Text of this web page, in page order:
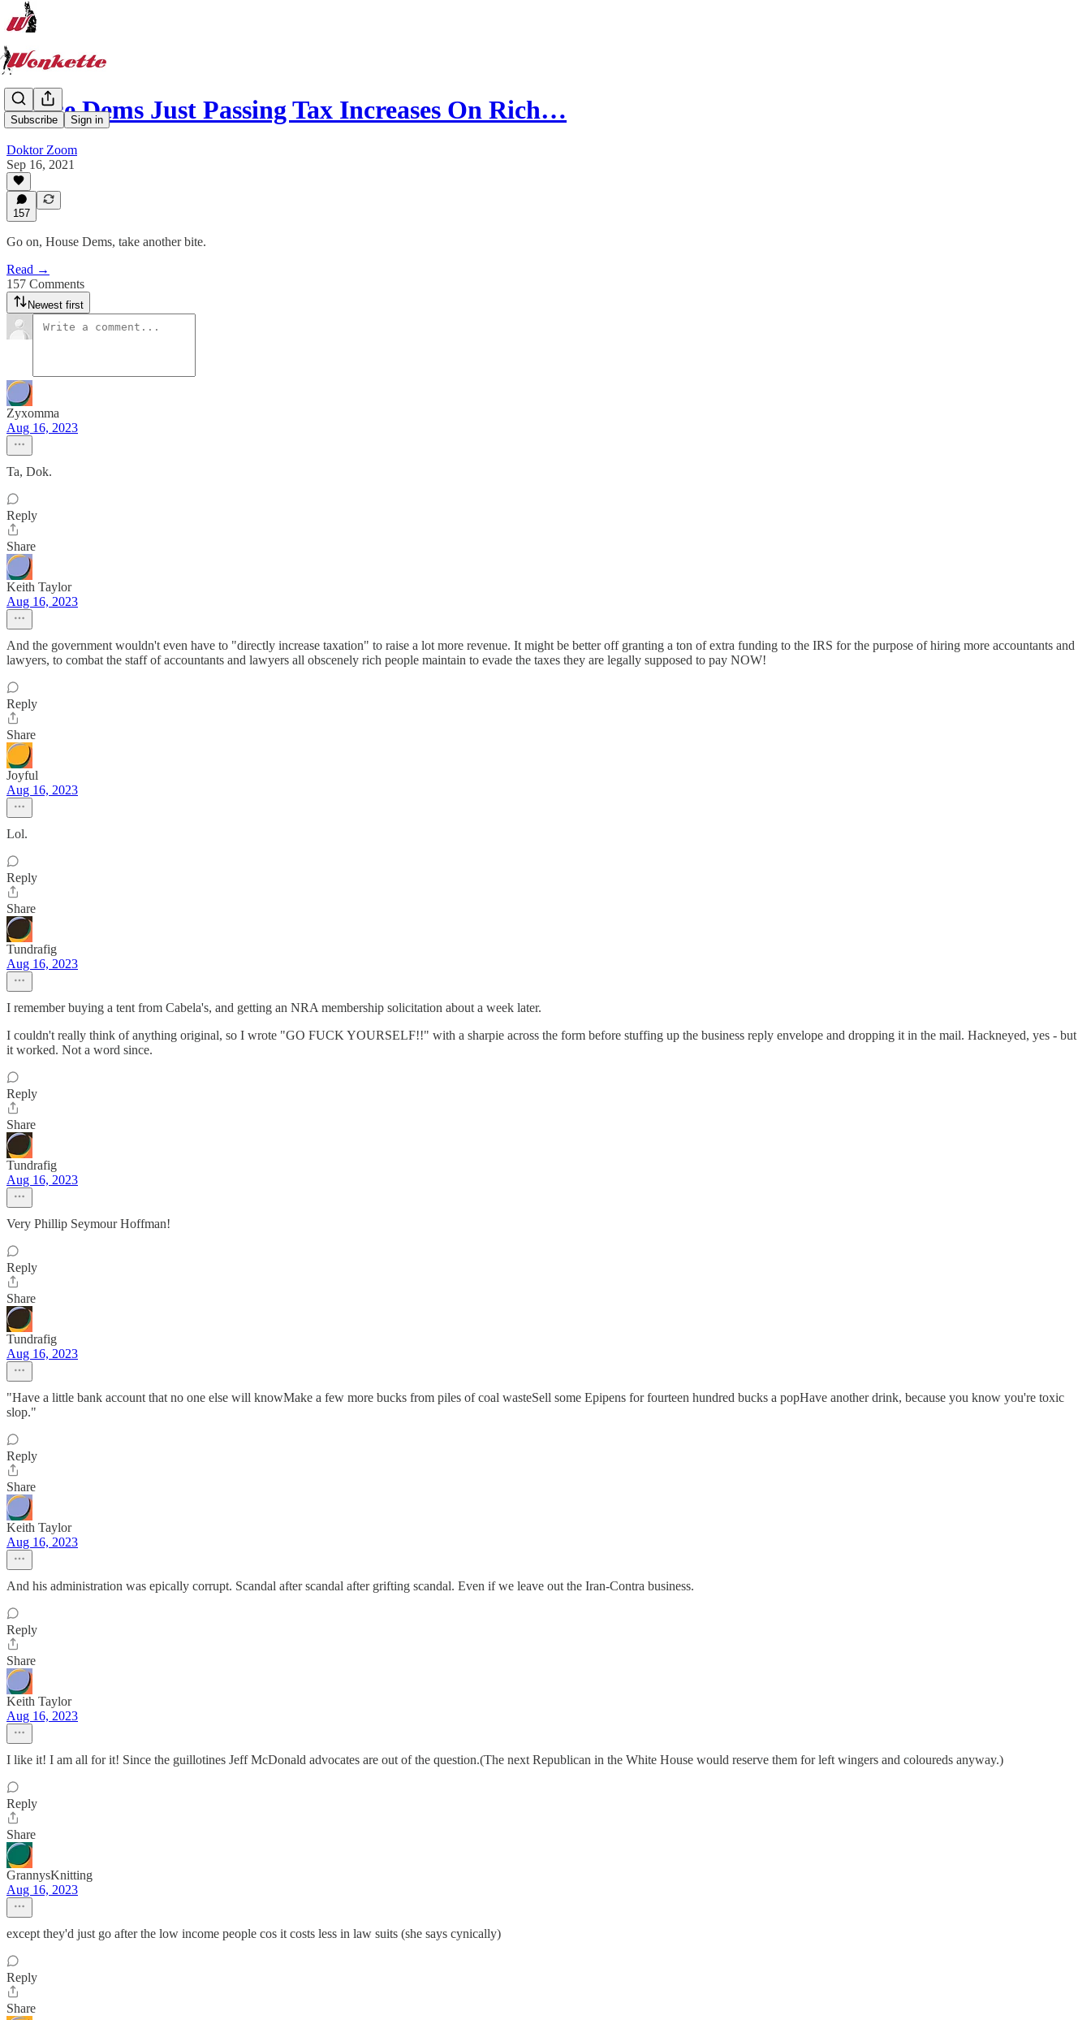
Subscribe Sign in
House Dems Just Passing Tax Increases On Rich…
Doktor Zoom
Sep 16, 2021
157
Go on, House Dems, take another bite.
Read →
157 Comments
Newest first
Zyxomma
Aug 16, 2023
Ta, Dok.
Reply
Share
Keith Taylor
Aug 16, 2023
And the government wouldn't even have to "directly increase taxation" to raise a lot more revenue. It might be better off granting a ton of extra funding to the IRS for the purpose of hiring more accountants and
lawyers, to combat the staff of accountants and lawyers all obscenely rich people maintain to evade the taxes they are legally supposed to pay NOW!
Reply
Share
Joyful
Aug 16, 2023
Lol.
Reply
Share
Tundrafig
Aug 16, 2023
I remember buying a tent from Cabela's, and getting an NRA membership solicitation about a week later.
I couldn't really think of anything original, so I wrote "GO FUCK YOURSELF!!" with a sharpie across the form before stuffing up the business reply envelope and dropping it in the mail. Hackneyed, yes - but
it worked. Not a word since.
Reply
Share
Tundrafig
Aug 16, 2023
Very Phillip Seymour Hoffman!
Reply
Share
Tundrafig
Aug 16, 2023
"Have a little bank account that no one else will knowMake a few more bucks from piles of coal wasteSell some Epipens for fourteen hundred bucks a popHave another drink, because you know you're toxic
slop."
Reply
Share
Keith Taylor
Aug 16, 2023
And his administration was epically corrupt. Scandal after scandal after grifting scandal. Even if we leave out the Iran-Contra business.
Reply
Share
Keith Taylor
Aug 16, 2023
I like it! I am all for it! Since the guillotines Jeff McDonald advocates are out of the question.(The next Republican in the White House would reserve them for left wingers and coloureds anyway.)
Reply
Share
GrannysKnitting
Aug 16, 2023
except they'd just go after the low income people cos it costs less in law suits (she says cynically)
Reply
Share